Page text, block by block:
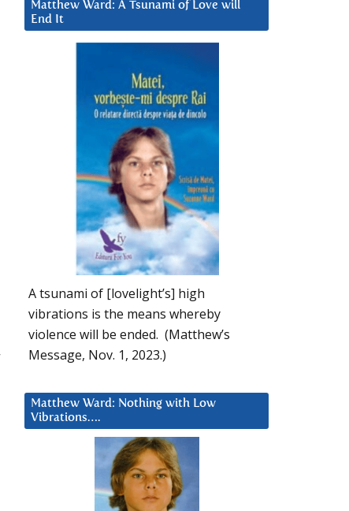
Matthew Ward: A Tsunami of Love will
End It
A tsunami of [lovelight’s] high
vibrations is the means whereby
violence will be ended. (Matthew’s
Message, Nov. 1, 2023.)
Matthew Ward: Nothing with Low
Vibrations….